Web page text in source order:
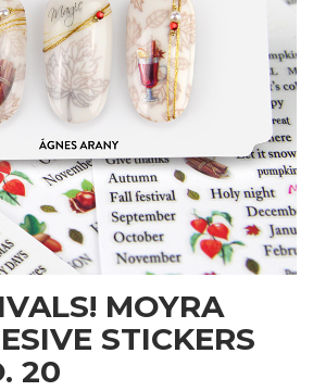
MOYRA
STICKERS
20